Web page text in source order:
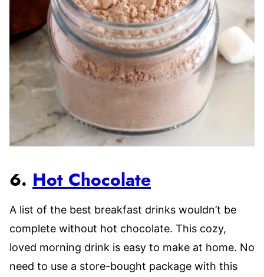
6. Hot Chocolate
A list of the best breakfast drinks wouldn’t be
complete without hot chocolate. This cozy,
loved morning drink is easy to make at home. No
need to use a store-bought package with this